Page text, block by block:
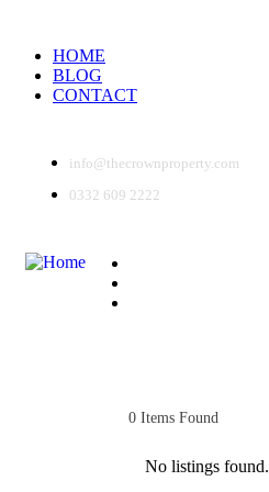
HOME
BLOG
CONTACT
info@thecrownproperty.com
0332 609 2222
0 Items Found
No listings found.